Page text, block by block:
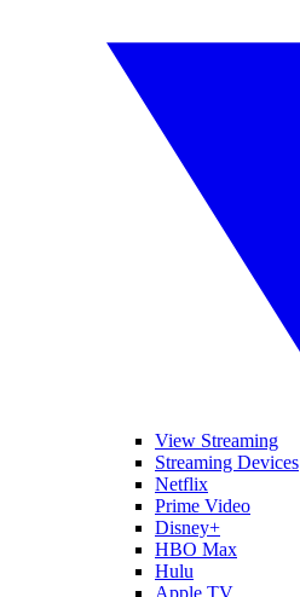
View Streaming
Streaming Devices
Netflix
Prime Video
Disney+
HBO Max
Hulu
Apple TV